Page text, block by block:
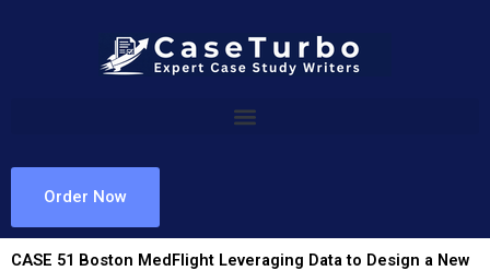
Order Now
CASE 51 Boston MedFlight Leveraging Data to Design a New